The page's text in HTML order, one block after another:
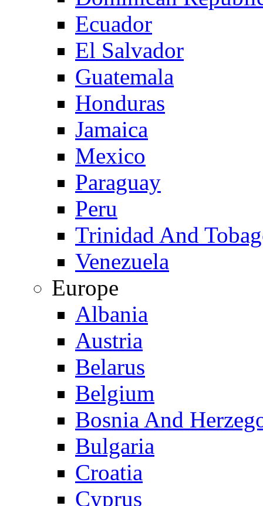
Ecuador
El Salvador
Guatemala
Honduras
Jamaica
Mexico
Paraguay
Peru
Trinidad And
Venezuela
Europe
Albania
Austria
Belarus
Belgium
Bosnia And
Bulgaria
Croatia
Cyprus